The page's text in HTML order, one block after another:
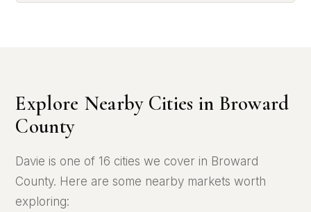
Explore Nearby Cities in Broward
County
Davie is one of 16 cities we cover in Broward
County. Here are some nearby markets worth
exploring: